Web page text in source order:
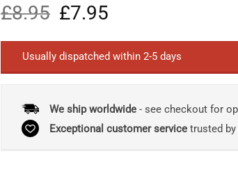
£8.95 Original
price
was:
£8.95.
£7.95
is:
£7.95.
Usually dispatched within 2-5 days
We ship worldwide- see checkout for
Exceptional customer servicetrusted by